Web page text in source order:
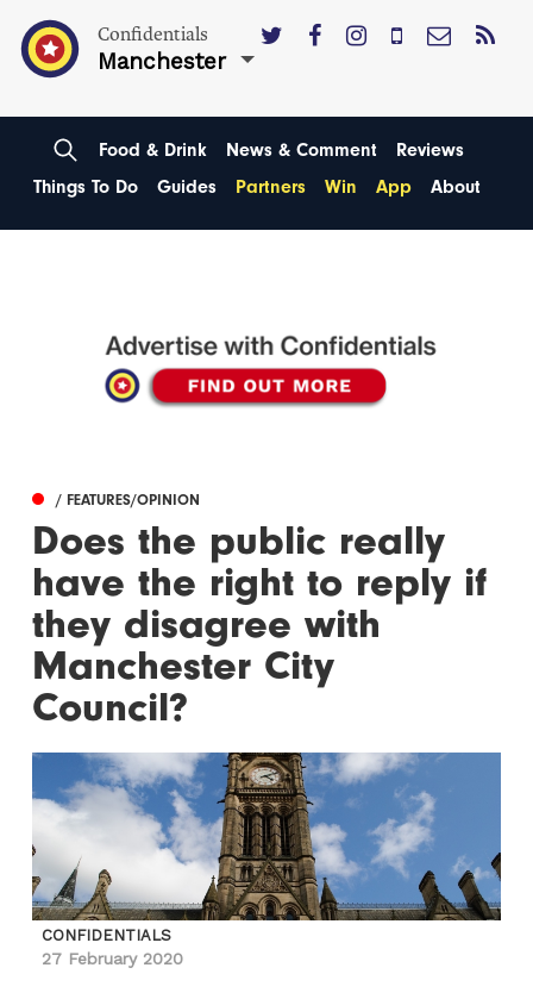
Confidentials
Manchester
Food & Drink News & Comment
Reviews
Things To Do
Guides Partners Win App About
/ FEATURES/OPINION
Does the public really
have the right to reply if
they disagree with
Manchester City
Council?
CONFIDENTIALS
27 February 2020